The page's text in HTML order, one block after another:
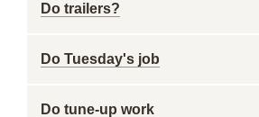
Do trailers?
Do Tuesday's job
Do tune-up work